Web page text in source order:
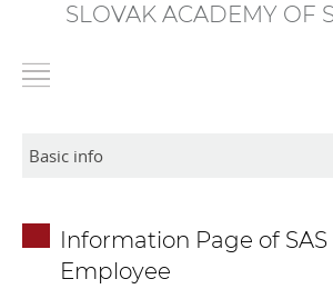
SLOVAK ACADEMY OF
Information Page of SAS
Employee